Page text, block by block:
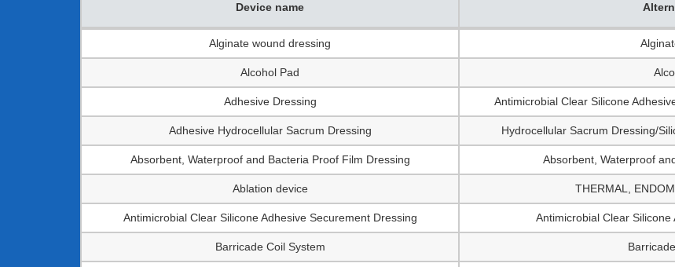
Device name
Device name
Alginate wound dressing
Alcohol Pad
Adhesive Dressing Antimicrobial Clear Silicone
Adhesive Hydrocellular Sacrum Dressing Hydrocellular Sacrum Dressing/
Absorbent, Waterproof and Bacteria Proof Film Dressing Absorbent, Waterproof
Ablation device THERMAL,
Antimicrobial Clear Silicone Adhesive Securement Dressing Antimicrobial Clear
Barricade Coil System